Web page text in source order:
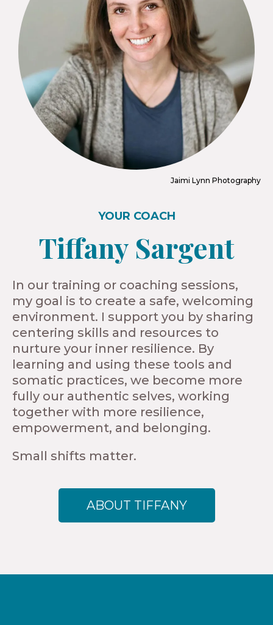
Jaimi Lynn Photography
YOUR COACH
Tiffany Sargent​
In our training or coaching sessions,
my goal is to create a safe, welcoming
environment. I support you by sharing
centering skills and resources to
nurture your inner resilience. By
learning and using these tools and
somatic practices, we become more
fully our authentic selves, working
together with more resilience,
empowerment, and belonging.
Small shifts matter.
ABOUT TIFFANY